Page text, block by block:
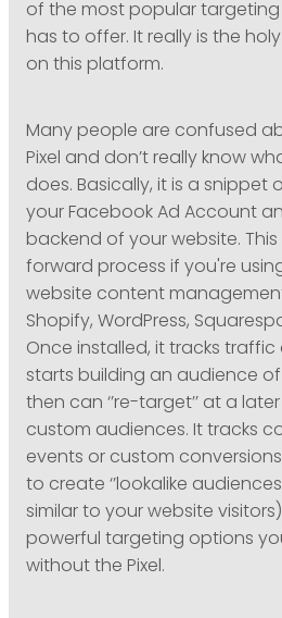
of the most popular
has to offer. It really is the
on this platform.
Many people are confused
Pixel and don’t really know
does. Basically, it is a
your Facebook Ad Account
backend of your website.
forward process if you're
website content
Shopify, WordPress,
Once installed, it tracks
starts building an audience
then can ‘’re-target’’ at a
custom audiences. It tracks
events or custom
to create ‘’lookalike
similar to your website
powerful targeting options
without the Pixel.